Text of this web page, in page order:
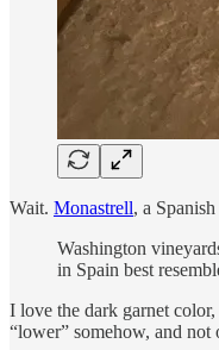
Wait. Monastrell, a
Washington
in Spain best
I love the dark garnet
“lower” somehow, and